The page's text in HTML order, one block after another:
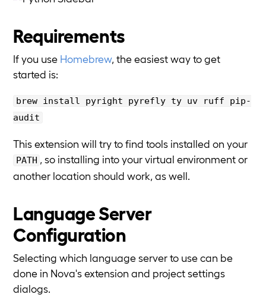
Requirements
If you use Homebrew, the easiest way to get
started is:
brew install pyright pyrefly ty uv ruff pip-
audit
This extension will try to find tools installed on your
PATH
, so installing into your virtual environment or
another location should work, as well.
Language Server
Configuration
Selecting which language server to use can be
done in Nova's extension and project settings
dialogs.